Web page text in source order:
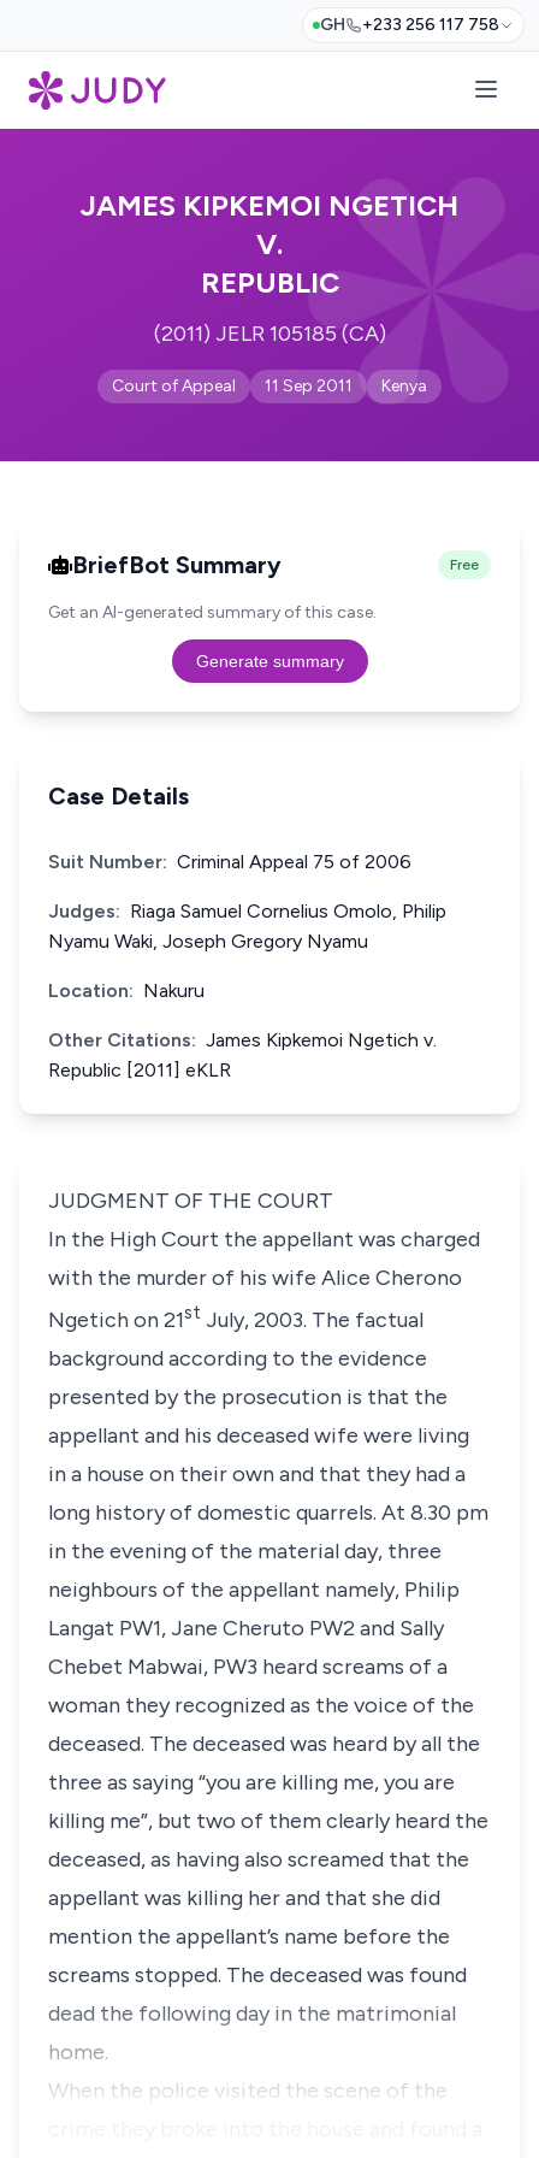
GH +233 256 117 758
JAMES KIPKEMOI NGETICH
V.
REPUBLIC
(2011) JELR 105185 (CA)
Court of Appeal 11 Sep 2011 Kenya
BriefBot Summary Free
Get an AI-generated summary of this case.
Generate summary
Case Details
Suit Number: Criminal Appeal 75 of 2006
Judges: Riaga Samuel Cornelius Omolo, Philip
Nyamu Waki, Joseph Gregory Nyamu
Location: Nakuru
Other Citations: James Kipkemoi Ngetich v.
Republic [2011] eKLR
JUDGMENT OF THE COURT
In the High Court the appellant was charged
with the murder of his wife Alice Cherono
Ngetichon 21st July, 2003. The factual
background according to the evidence
presented by the prosecution is that the
appellant and his deceased wife were living
in a house on their own and that they had a
long history of domestic quarrels. At 8.30 pm
in the evening of the material day, three
neighbours of the appellant namely, Philip
Langat PW1, Jane Cheruto PW2and Sally
Chebet Mabwai, PW3 heard screams of a
woman they recognized as the voice of the
deceased. The deceased was heard by all the
three as saying“you are killing me, you are
killing me”, but two of them clearly heard the
deceased, as having also screamed that the
appellant was killing her and that she did
mention the appellant’s name before the
screams stopped. The deceased was found
dead the following day in the matrimonial
home.
When the police visited the scene of the